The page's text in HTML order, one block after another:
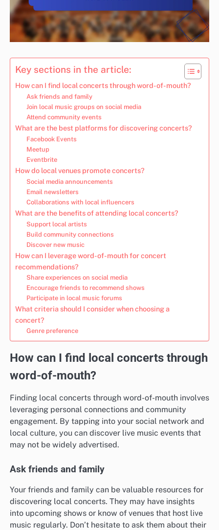
Key sections in the article:
How can I find local concerts through word-of-mouth?
Ask friends and family
Join local music groups on social media
Attend community events
What are the best platforms for discovering concerts?
Facebook Events
Meetup
Eventbrite
How do local venues promote concerts?
Social media announcements
Email newsletters
Collaborations with local influencers
What are the benefits of attending local concerts?
Support local artists
Build community connections
Discover new music
How can I leverage word-of-mouth for concert
recommendations?
Share experiences on social media
Encourage friends to recommend shows
Participate in local music forums
What criteria should I consider when choosing a
concert?
Genre preference
How can I find local concerts through
word-of-mouth?
Finding local concerts through word-of-mouth involves
leveraging personal connections and community
engagement. By tapping into your social network and
local culture, you can discover live music events that
may not be widely advertised.
Ask friends and family
Your friends and family can be valuable resources for
discovering local concerts. They may have insights
into upcoming shows or know of venues that host live
music regularly. Don’t hesitate to ask them about their